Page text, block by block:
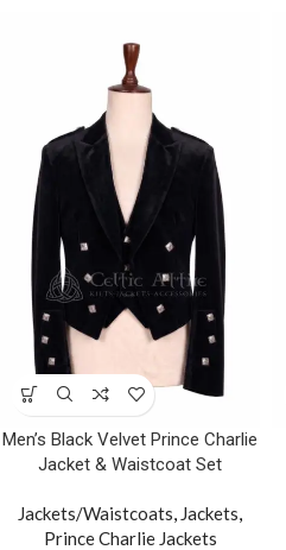
Men’s Black Velvet Prince Charlie
Jacket & Waistcoat Set
Jackets/Waistcoats, Jackets,
Prince Charlie Jackets